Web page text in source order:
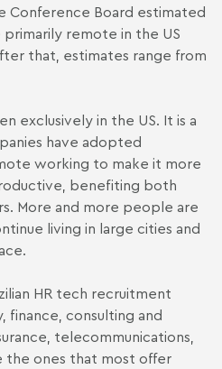
Conference Board estimated
remote in the US
that, estimates range from
exclusively in the US. It is a
have adopted
working to make it more
benefiting both
More and more people are
living in large cities and
HR tech recruitment
consulting and
telecommunications,
the ones that most offer